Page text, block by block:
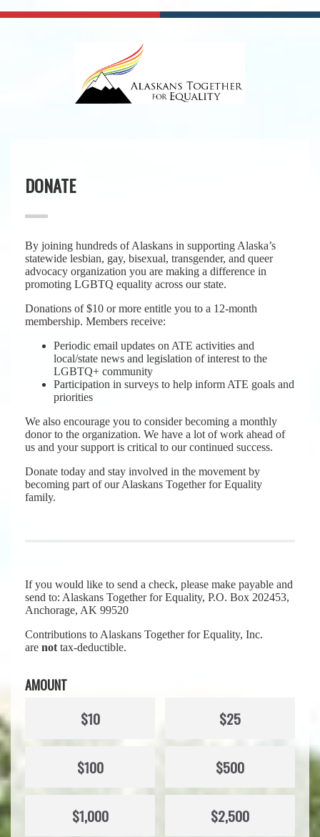
DONATE
By joining hundreds of Alaskans in supporting Alaska’s
statewide lesbian, gay, bisexual, transgender, and queer
advocacy organization you are making a difference in
promoting LGBTQ equality across our state.
Donations of $10 or more entitle you to a 12-month
membership. Members receive:
Periodic email updates on ATE activities and
local/state news and legislation of interest to the
LGBTQ+ community
Participation in surveys to help inform ATE goals and
priorities
We also encourage you to consider becoming a monthly
donor to the organization. We have a lot of work ahead of
us and your support is critical to our continued success.
Donate today and stay involved in the movement by
becoming part of our Alaskans Together for Equality
family.
If you would like to send a check, please make payable and
send to: Alaskans Together for Equality, P.O. Box 202453,
Anchorage, AK 99520
Contributions to Alaskans Together for Equality, Inc.
are not tax-deductible.
AMOUNT
$10 $25
$100 $500
$1,000 $2,500